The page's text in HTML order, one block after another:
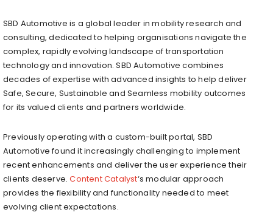
SBD Automotive is a global leader in mobility research and
consulting, dedicated to helping organisations navigate the
complex, rapidly evolving landscape of transportation
technology and innovation. SBD Automotive combines
decades of expertise with advanced insights to help deliver
Safe, Secure, Sustainable and Seamless mobility outcomes
for its valued clients and partners worldwide.
Previously operating with a custom-built portal, SBD
Automotive found it increasingly challenging to implement
recent enhancements and deliver the user experience their
clients deserve.Content Catalyst‘s modular approach
provides the flexibility and functionality needed to meet
evolving client expectations.